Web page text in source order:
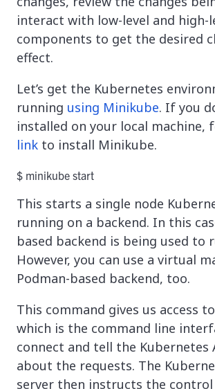
interact with low-level and high-
components to get the desired
effect.
Let’s get the Kubernetes
running using Minikube. If you
installed on your local machine,
link to install Minikube.
$ minikube start
This starts a single node
running on a backend. In this
based backend is being used to
However, you can use a virtual
Podman-based backend, too.
This command gives us access to
which is the command line
connect and tell the Kubernetes
about the requests. The
server then instructs the